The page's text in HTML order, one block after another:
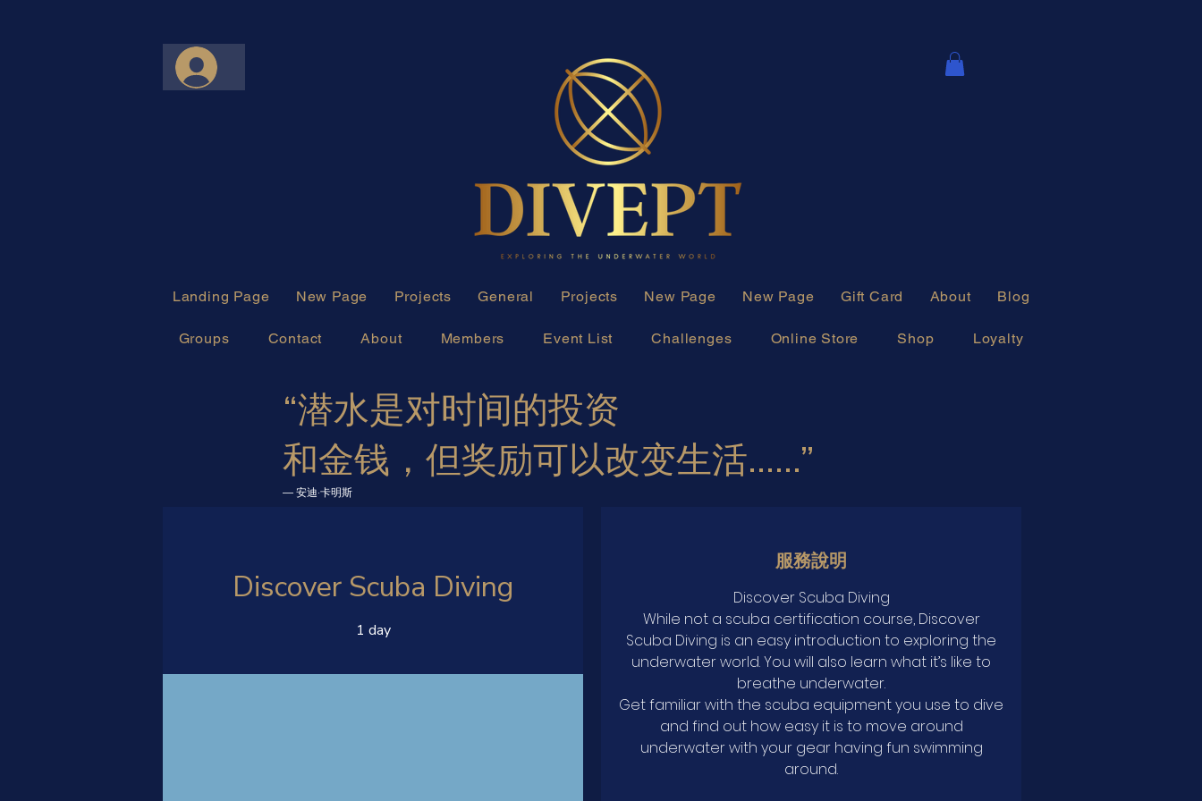
Landing Page New Page Projects General Projects New Page New Page Gift Card About Blog
Groups Contact About Members Event List Challenges Online Store Shop Loyalty
“潜水是对时间的投资
和金钱， 但奖励可以改变生活......”
— 安迪·卡明斯
Discover Scuba Diving
1 day
服務說明
Discover Scuba Diving
While not a scuba certification course, Discover
Scuba Diving is an easy introduction to exploring the
underwater world. You will also learn what it’s like to
breathe underwater.
Get familiar with the scuba equipment you use to dive
and find out how easy it is to move around
underwater with your gear having fun swimming
around.